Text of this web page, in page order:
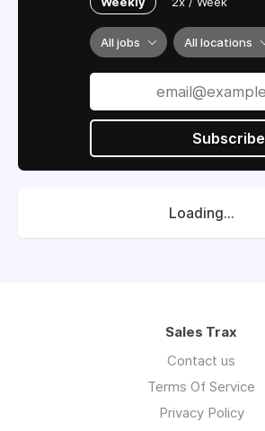
All jobs All locations
Subscribe
Loading...
Sales Trax
Contact us
Terms Of Service
Privacy Policy